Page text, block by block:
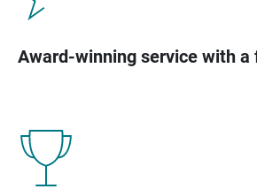
Award-winning service with a